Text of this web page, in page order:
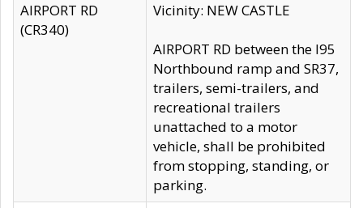
AIRPORT RD
(CR340)
Vicinity: NEW CASTLE
AIRPORT RD between the I95
Northbound ramp and SR37,
trailers, semi-trailers, and
recreational trailers
unattached to a motor
vehicle, shall be prohibited
from stopping, standing, or
parking.